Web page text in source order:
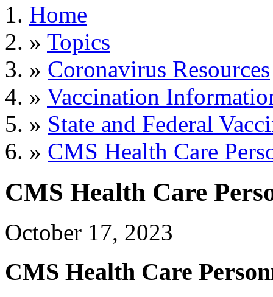
Home
» Topics
» Coronavirus Resources
» Vaccination
» State and Federal
» CMS Health Care
CMS Health Care
October 17, 2023
CMS Health Care